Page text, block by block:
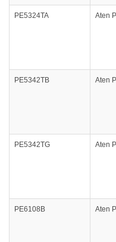
PE5324TA Aten
PE5342TB Aten
PE5342TG Aten
PE6108B Aten